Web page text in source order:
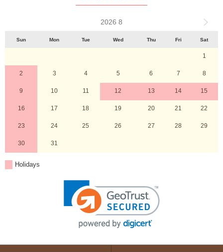
2026 8
Sun Mon Tue Wed Thu Fri Sat
1
2 3 4 5 6 7 8
9 10 11 12 13 14 15
16 17 18 19 20 21 22
23 24 25 26 27 28 29
30 31
Holidays